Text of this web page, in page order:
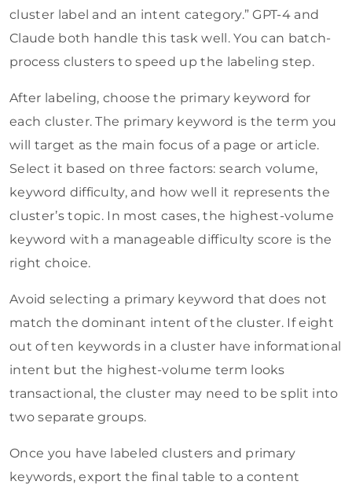
cluster label and an intent category.” GPT-4 and
Claude both handle this task well. You can batch-
process clusters to speed up the labeling step.
After labeling, choose the primary keyword for
each cluster. The primary keyword is the term you
will target as the main focus of a page or article.
Select it based on three factors: search volume,
keyword difficulty, and how well it represents the
cluster’s topic. In most cases, the highest-volume
keyword with a manageable difficulty score is the
right choice.
Avoid selecting a primary keyword that does not
match the dominant intent of the cluster. If eight
out of ten keywords in a cluster have informational
intent but the highest-volume term looks
transactional, the cluster may need to be split into
two separate groups.
Once you have labeled clusters and primary
keywords, export the final table to a content